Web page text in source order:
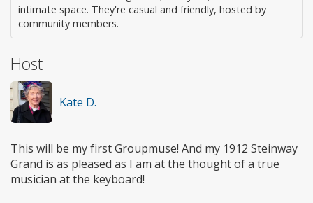
intimate space. They're casual and friendly, hosted by
community members.
Host
Kate D.
This will be my first Groupmuse! And my 1912 Steinway
Grand is as pleased as I am at the thought of a true
musician at the keyboard!